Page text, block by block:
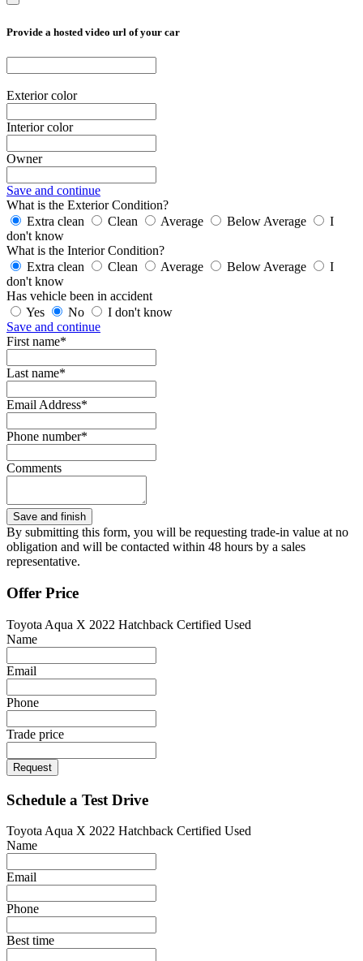
Provide a hosted video url of your car
Exterior color
Interior color
Owner
Save and continue
What is the Exterior Condition?
Extra clean
Clean Average Below Average
I
don't know
What is the Interior Condition?
Extra clean
Clean Average Below Average
I
don't know
Has vehicle been in accident
Yes
No
I don't know
Save and continue
First name*
Last name*
Email Address*
Phone number*
Comments
By submitting this form, you will be requesting trade-in value at no
obligation and will be contacted within 48 hours by a sales
representative.
Offer Price
Toyota Aqua X 2022 Hatchback Certified Used
Name
Email
Phone
Trade price
Request
Schedule a Test Drive
Toyota Aqua X 2022 Hatchback Certified Used
Name
Email
Phone
Best time